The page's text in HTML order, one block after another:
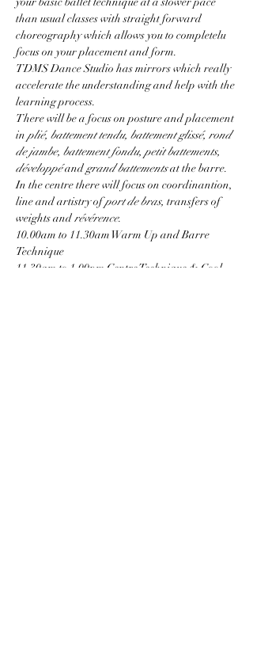
than usual classes with straight forward
choreography which allows you to completelu
focus on your placement and form.
TDMS Dance Studio has mirrors which really
accelerate the understanding and help with the
learning process.
There will be a focus on posture and placement
in plié, battement tendu, battement glissé, rond
de jambe, battement fondu, petit battements,
développé and grand battements at the barre.
In the centre there will focus on coordinantion,
line and artistry of port de bras, transfers of
weights and révérence.
10.00am to 11.30am Warm Up and Barre
Technique
11.30am to 1.00pm Centre Technique & Cool